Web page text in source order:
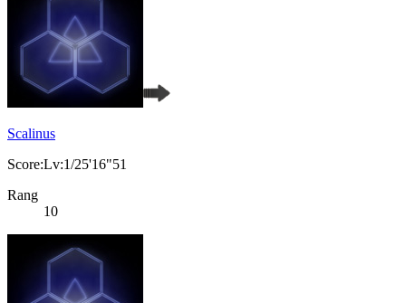
Scalinus
Score:Lv:1/25'16"51
Rang
10